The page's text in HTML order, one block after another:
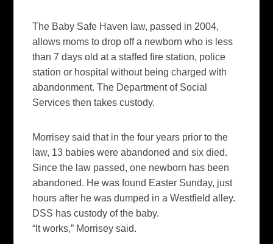
The Baby Safe Haven law, passed in 2004,
allows moms to drop off a newborn who is less
than 7 days old at a staffed fire station, police
station or hospital without being charged with
abandonment. The Department of Social
Services then takes custody.
Morrisey said that in the four years prior to the
law, 13 babies were abandoned and six died.
Since the law passed, one newborn has been
abandoned. He was found Easter Sunday, just
hours after he was dumped in a Westfield alley.
DSS has custody of the baby.
“It works,” Morrisey said.